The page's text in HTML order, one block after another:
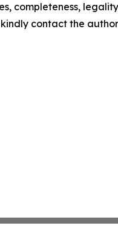
completeness,
contact the